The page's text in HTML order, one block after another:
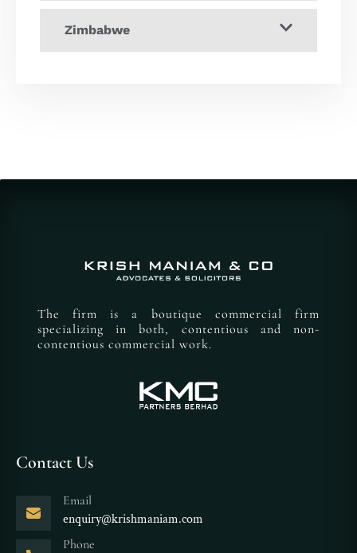
Zimbabwe
The firm is a boutique commercial firm
specializing in both, contentious and non-
contentious commercial work.
Contact Us
Email
enquiry@krishmaniam.com
Phone